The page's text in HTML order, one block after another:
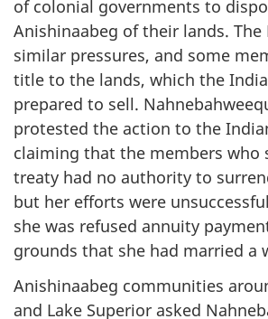
of colonial governments to
Anishinaabeg of their lands. The
similar pressures, and some
title to the lands, which the
prepared to sell.
protested the action to the
claiming that the members who
treaty had no authority to
but her efforts were
she was refused annuity
grounds that she had married a
Anishinaabeg communities
and Lake Superior asked